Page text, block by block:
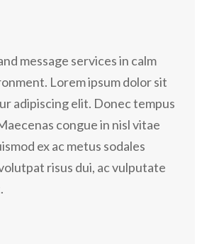
message services in calm
Lorem ipsum dolor sit
adipiscing elit. Donec tempus
congue in nisl vitae
ex ac metus sodales
risus dui, ac vulputate